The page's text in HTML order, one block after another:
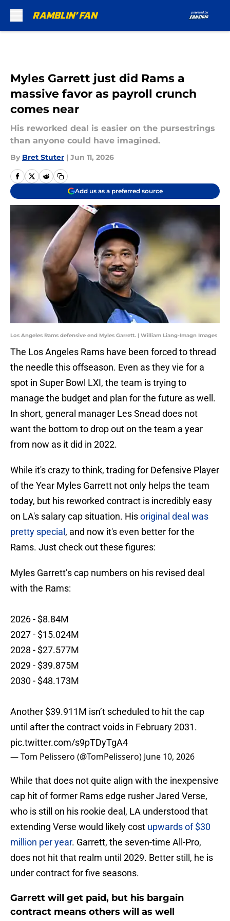
Myles Garrett just did Rams a
massive favor as payroll crunch
comes near
His reworked deal is easier on the pursestrings
than anyone could have imagined.
By Bret Stuter | Jun 11, 2026
Add us as a preferred source
Los Angeles Rams defensive end Myles Garrett. | William Liang-Imagn Images
The Los Angeles Rams have been forced to thread
the needle this offseason. Even as they vie for a
spot in Super Bowl LXI, the team is trying to
manage the budget and plan for the future as well.
In short, general manager Les Snead does not
want the bottom to drop out on the team a year
from now as it did in 2022.
While it's crazy to think, trading for Defensive Player
of the Year Myles Garrett not only helps the team
today, but his reworked contract is incredibly easy
on LA's salary cap situation. Hisoriginal deal was
pretty special , and now it's even better for the
Rams. Just check out these figures:
Myles Garrett’s cap numbers on his revised deal
with the Rams:
2026 - $8.84M
2027 - $15.024M
2028 - $27.577M
2029 - $39.875M
2030 - $48.173M
Another $39.911M isn’t scheduled to hit the cap
until after the contract voids in February 2031.
pic.twitter.com/s9pTDyTgA4
— Tom Pelissero (@TomPelissero) June 10, 2026
While that does not quite align with the inexpensive
cap hit of former Rams edge rusher Jared Verse,
who is still on his rookie deal, LA understood that
extending Verse would likely cost upwards of $30
million per year. Garrett, the seven-time All-Pro,
does not hit that realm until 2029. Better still, he is
under contract for five seasons.
Garrett will get paid, but his bargain
contract means others will as well